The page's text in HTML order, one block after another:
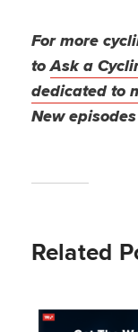
For more
toAsk a
dedicated to
New
Related